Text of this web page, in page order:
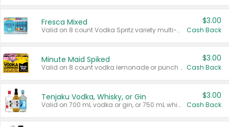
Fresca Mixed
Valid on 8 count Vodka Spritz variety multi-packs.
$3.00
Cash Back
Minute Maid Spiked
Valid on 8 count vodka lemonade or punch variety multi-packs.
$3.00
Cash Back
Tenjaku Vodka, Whisky, or Gin
Valid on 700 mL vodka or gin, or 750 mL whisky.
$3.00
Cash Back